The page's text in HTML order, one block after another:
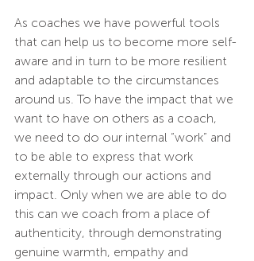
As coaches we have powerful tools
that can help us to become more self-
aware and in turn to be more resilient
and adaptable to the circumstances
around us. To have the impact that we
want to have on others as a coach,
we need to do our internal “work” and
to be able to express that work
externally through our actions and
impact. Only when we are able to do
this can we coach from a place of
authenticity, through demonstrating
genuine warmth, empathy and